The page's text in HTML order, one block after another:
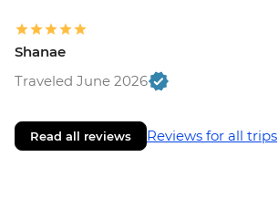
Shanae
Traveled June 2026
Read all reviews Reviews for all trips